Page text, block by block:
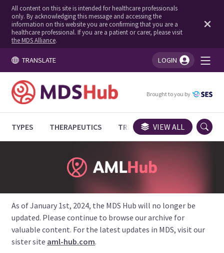
All content on this site is intended for healthcare professionals
only. By acknowledging this message and accessing the
information on this website you are confirming that you are a
healthcare professional. If you are a patient or carer, please visit
the MDS Alliance.
TRANSLATE LOGIN
You're logged in!
Brought to you by
TYPES THERAPEUTICS TRIALS EXPERT OPINIONS
VIEW ALL
As of January 1st, 2024, the MDS Hub will no longer be
updated. Please continue to browse our archive for
valuable content. For the latest updates in MDS, visit our
sister site aml-hub.com.